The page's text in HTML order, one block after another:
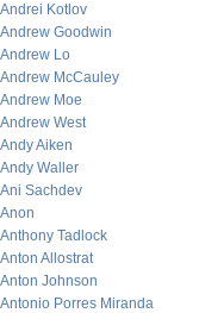
Andrei Kotlov
Andrew Goodwin
Andrew Lo
Andrew McCauley
Andrew Moe
Andrew West
Andy Aiken
Andy Waller
Ani Sachdev
Anon
Anthony Tadlock
Anton Allostrat
Anton Johnson
Antonio Porres Miranda